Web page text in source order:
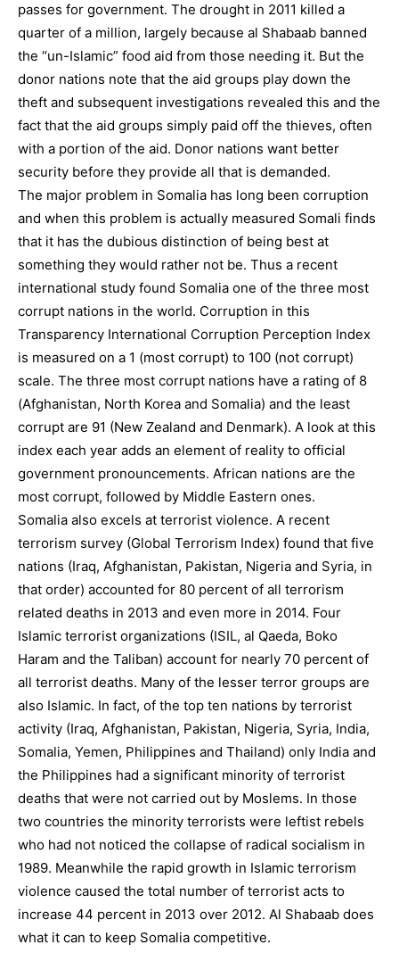
passes for government. The drought in 2011 killed a
quarter of a million, largely because al Shabaab banned
the “un-Islamic” food aid from those needing it. But the
donor nations note that the aid groups play down the
theft and subsequent investigations revealed this and the
fact that the aid groups simply paid off the thieves, often
with a portion of the aid. Donor nations want better
security before they provide all that is demanded.
The major problem in Somalia has long been corruption
and when this problem is actually measured Somali finds
that it has the dubious distinction of being best at
something they would rather not be. Thus a recent
international study found Somalia one of the three most
corrupt nations in the world. Corruption in this
Transparency International Corruption Perception Index
is measured on a 1 (most corrupt) to 100 (not corrupt)
scale. The three most corrupt nations have a rating of 8
(Afghanistan, North Korea and Somalia) and the least
corrupt are 91 (New Zealand and Denmark). A look at this
index each year adds an element of reality to official
government pronouncements. African nations are the
most corrupt, followed by Middle Eastern ones.
Somalia also excels at terrorist violence. A recent
terrorism survey (Global Terrorism Index) found that five
nations (Iraq, Afghanistan, Pakistan, Nigeria and Syria, in
that order) accounted for 80 percent of all terrorism
related deaths in 2013 and even more in 2014. Four
Islamic terrorist organizations (ISIL, al Qaeda, Boko
Haram and the Taliban) account for nearly 70 percent of
all terrorist deaths. Many of the lesser terror groups are
also Islamic. In fact, of the top ten nations by terrorist
activity (Iraq, Afghanistan, Pakistan, Nigeria, Syria, India,
Somalia, Yemen, Philippines and Thailand) only India and
the Philippines had a significant minority of terrorist
deaths that were not carried out by Moslems. In those
two countries the minority terrorists were leftist rebels
who had not noticed the collapse of radical socialism in
1989. Meanwhile the rapid growth in Islamic terrorism
violence caused the total number of terrorist acts to
increase 44 percent in 2013 over 2012. Al Shabaab does
what it can to keep Somalia competitive.